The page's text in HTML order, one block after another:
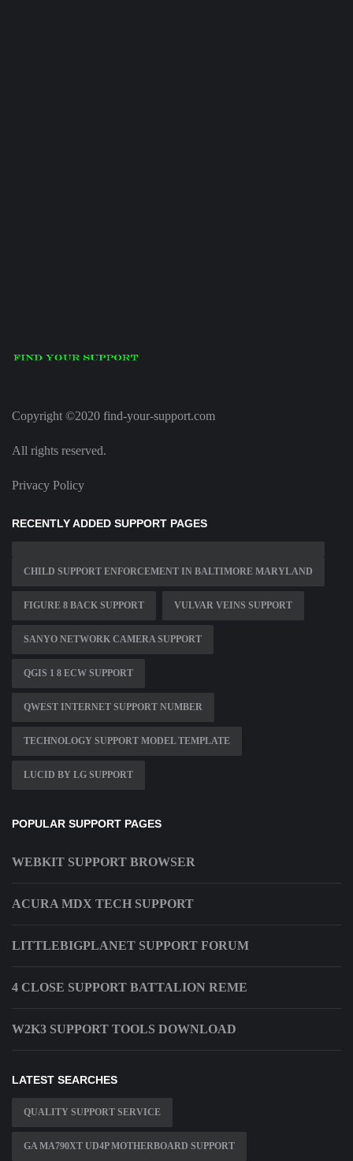
Copyright ©2020 find-your-support.com
All rights reserved.
Privacy Policy
RECENTLY ADDED SUPPORT PAGES
CHILD SUPPORT ENFORCEMENT IN BALTIMORE MARYLAND
FIGURE 8 BACK SUPPORT VULVAR VEINS SUPPORT
SANYO NETWORK CAMERA SUPPORT
QGIS 1 8 ECW SUPPORT
QWEST INTERNET SUPPORT NUMBER
TECHNOLOGY SUPPORT MODEL TEMPLATE
LUCID BY LG SUPPORT
POPULAR SUPPORT PAGES
WEBKIT SUPPORT BROWSER
ACURA MDX TECH SUPPORT
LITTLEBIGPLANET SUPPORT FORUM
4 CLOSE SUPPORT BATTALION REME
W2K3 SUPPORT TOOLS DOWNLOAD
LATEST SEARCHES
QUALITY SUPPORT SERVICE
GA MA790XT UD4P MOTHERBOARD SUPPORT